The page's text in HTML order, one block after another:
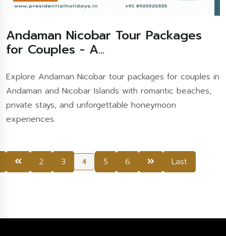
Andaman Nicobar Tour Packages
for Couples - A...
Explore Andaman Nicobar tour packages for couples in
Andaman and Nicobar Islands with romantic beaches,
private stays, and unforgettable honeymoon
experiences.
2 3 4 5 6 Last